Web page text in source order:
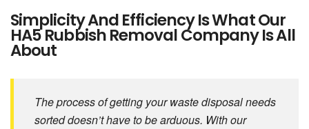
Simplicity And Efficiency Is What Our
HA5 Rubbish Removal Company Is All
About
The process of getting your waste disposal needs
sorted doesn’t have to be arduous. With our